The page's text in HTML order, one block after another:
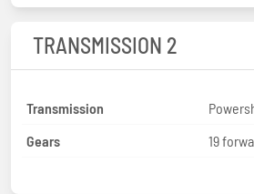
TRANSMISSION 2
Transmission
Gears
19